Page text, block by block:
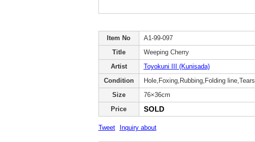
Item No
A1-99-097
Title
Weeping Cherry
Artist
Toyokuni III (Kunisada)
Condition
Hole,Foxing,Rubbing,Folding line,Tears
Size
76×36cm
Price
SOLD
Tweet Inquiry about